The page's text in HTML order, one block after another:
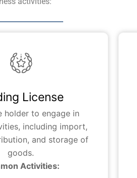
License
holder to engage in
including import,
and storage of
goods.
Activities: